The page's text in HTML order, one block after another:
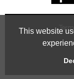
This website